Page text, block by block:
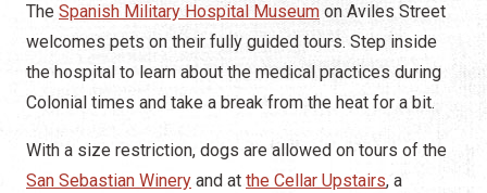
The Spanish Military Hospital Museum on Aviles Street
welcomes pets on their fully guided tours. Step inside
the hospital to learn about the medical practices during
Colonial times and take a break from the heat for a bit.
With a size restriction, dogs are allowed on tours of the
San Sebastian Winery and at the Cellar Upstairs, a